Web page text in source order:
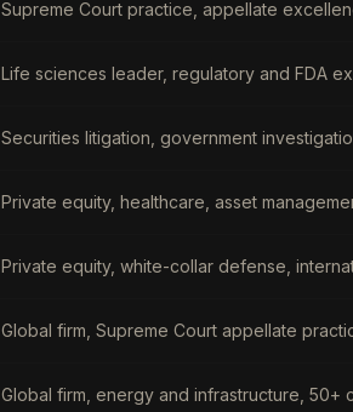
Supreme Court practice, appellate
Life sciences leader, regulatory and FDA
Securities litigation, government
Private equity, healthcare, asset
Private equity, white-collar defense,
Global firm, Supreme Court appellate
Global firm, energy and infrastructure, 50+